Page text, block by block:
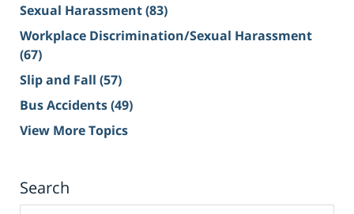
Sexual Harassment(83)
Workplace Discrimination/Sexual Harassment
(67)
Slip and Fall (57)
Bus Accidents(49)
View More Topics
Search